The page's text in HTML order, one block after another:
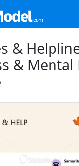
&
& Mental